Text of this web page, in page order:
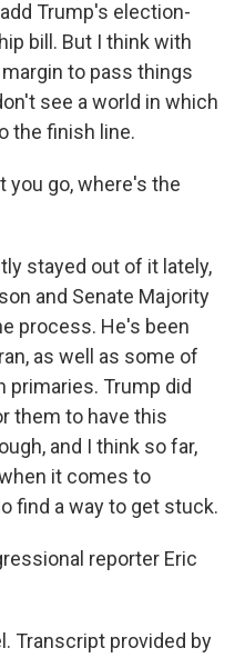
Trump's election-
bill. But I think with
to pass things
see a world in which
the finish line.
you go, where's the
stayed out of it lately,
and Senate Majority
process. He's been
as well as some of
primaries. Trump did
them to have this
and I think so far,
it comes to
find a way to get stuck.
reporter Eric
Transcript provided by